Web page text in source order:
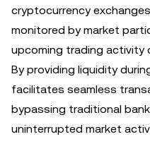
cryptocurrency
monitored by market
upcoming trading activity
By providing liquidity
facilitates seamless
bypassing traditional
uninterrupted market